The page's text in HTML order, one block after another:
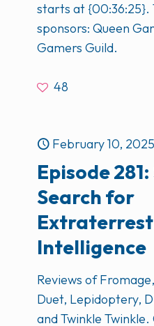
starts at {00:36:25}.
sponsors: Queen
Gamers Guild.
48
February 10, 2025
Episode 281:
Search for
Intelligence
Reviews of
Duet, Lepidoptery,
and Twinkle